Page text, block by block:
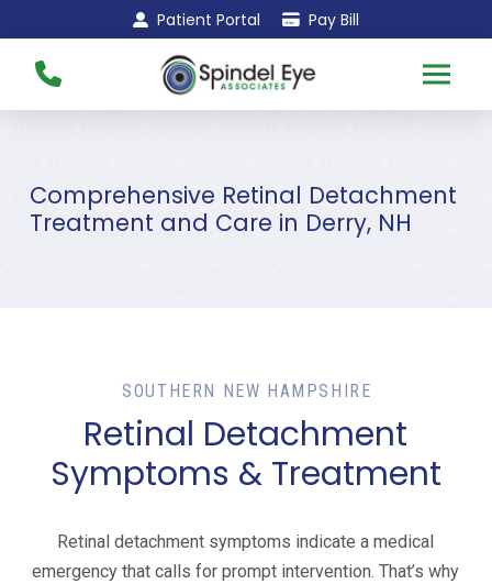
to
Content
to
footer
Patient Portal Pay Bill
Comprehensive Retinal Detachment
Treatment and Care in Derry, NH
SOUTHERN NEW HAMPSHIRE
Retinal Detachment
Symptoms & Treatment
Retinal detachment symptoms indicate a medical
emergency that calls for prompt intervention. That’s why